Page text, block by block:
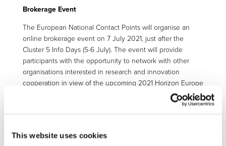
This website uses cookies
Brokerage Event
The European National Contact Points will organise an
online brokerage event on 7 July 2021, just after the
Cluster 5 Info Days (5-6 July). The event will provide
participants with the opportunity to network with other
organisations interested in research and innovation
cooperation in view of the upcoming 2021 Horizon Europe
tool.